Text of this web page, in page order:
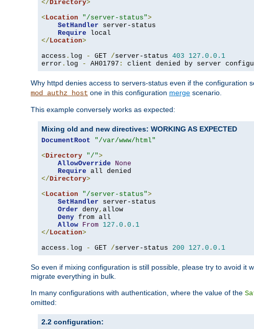
</Directory>
<Location "/server-status">
SetHandler server-status
Require
</Location>
access . log - GET /server-status 403 127.0 . 0.1
error . log - AH01797 : client denied by server
Why httpd denies access to servers-status even if the configuration
mod_authz_host one in this configuration merge scenario.
This example conversely works as expected:
Mixing old and new directives: WORKING AS EXPECTED
DocumentRoot
"/var/www/html"
<Directory "/">
AllowOverride
None
Require
</Directory>
<Location "/server-status">
SetHandler server-status
Order deny, allow
Deny from all
Allow From 127.0 . 0.1
</Location>
access . log - GET /server-status 200 127.0 . 0.1
So even if mixing configuration is still possible, please try to avoid
migrate everything in bulk.
In many configurations with authentication, where the value of the
omitted:
2.2 configuration: